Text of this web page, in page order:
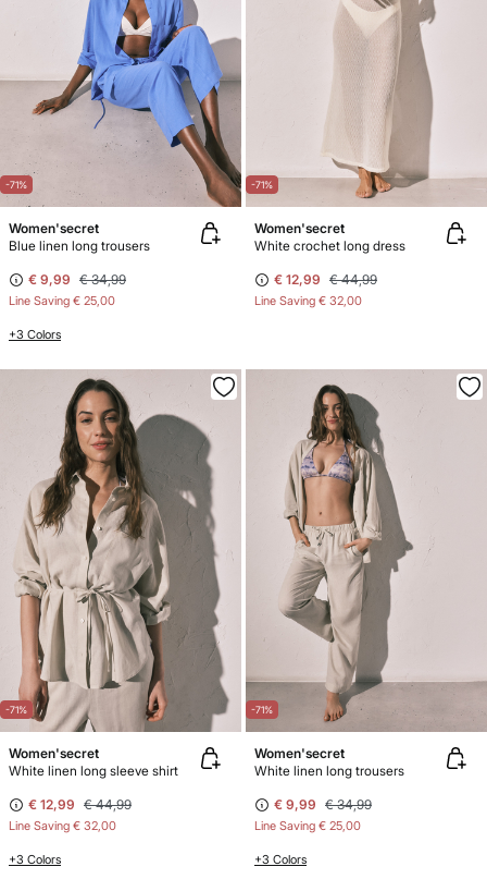
-71%
Women'secret
Blue linen long trousers
€ 9,99 € 34,99
Line Saving € 25,00
+3 Colors
-71%
Women'secret
White crochet long dress
€ 12,99 € 44,99
Line Saving € 32,00
-71%
Women'secret
White linen long sleeve shirt
€ 12,99 € 44,99
Line Saving € 32,00
+3 Colors
-71%
Women'secret
White linen long trousers
€ 9,99 € 34,99
Line Saving € 25,00
+3 Colors